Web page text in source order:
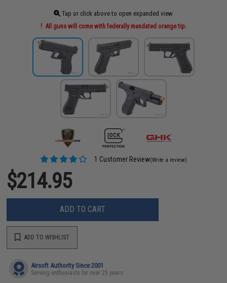
Tap or click above to open expanded view
All guns will come with federally mandated orange tip.
1 Customer Review(Write a review)
$214.95
ADD TO CART
ADD TO WISHLIST
Airsoft Authority Since 2001
Serving enthusiasts for over 25 years